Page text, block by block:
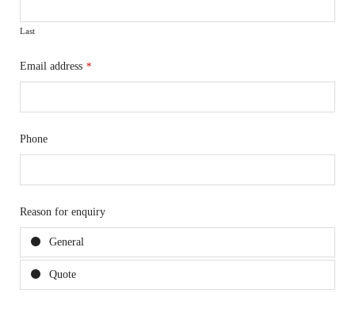
Last
Email address *
Phone
Reason for enquiry
General
Quote